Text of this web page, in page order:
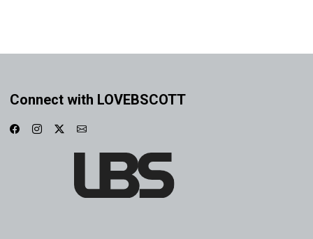
Connect with LOVEBSCOTT